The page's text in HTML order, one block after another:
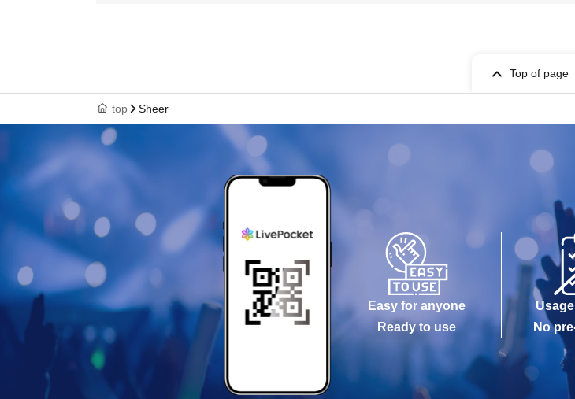
Top of page
top Sheer
Easy for anyone
Ready to use
No